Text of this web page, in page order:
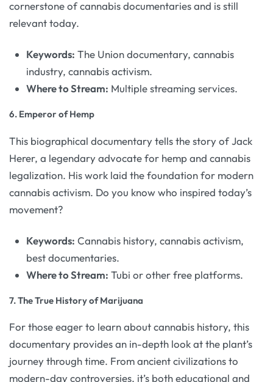
cornerstone of cannabis documentaries and is still
relevant today.
Keywords: The Union documentary, cannabis
industry, cannabis activism.
Where to Stream: Multiple streaming services.
6. Emperor of Hemp
This biographical documentary tells the story of Jack
Herer, a legendary advocate for hemp and cannabis
legalization. His work laid the foundation for modern
cannabis activism. Do you know who inspired today’s
movement?
Keywords: Cannabis history, cannabis activism,
best documentaries.
Where to Stream: Tubi or other free platforms.
7.The True History of Marijuana
For those eager to learn about cannabis history, this
documentary provides an in-depth look at the plant’s
journey through time. From ancient civilizations to
modern-day controversies, it’s both educational and